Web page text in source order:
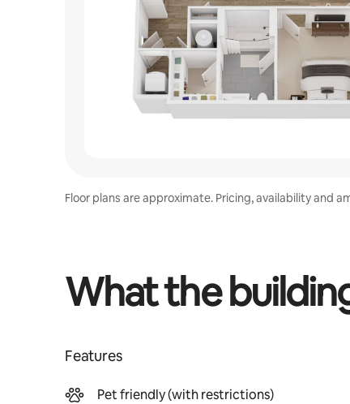
Floor plans are approximate. Pricing, availability and
What the
Features
Pet friendly (with restrictions)